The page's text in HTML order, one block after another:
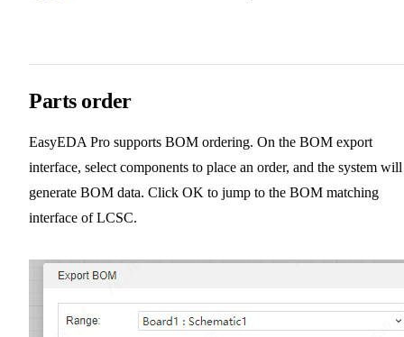
Parts order
EasyEDA Pro supports BOM ordering. On the BOM export
interface, select components to place an order, and the system will
generate BOM data. Click OK to jump to the BOM matching
interface of LCSC.